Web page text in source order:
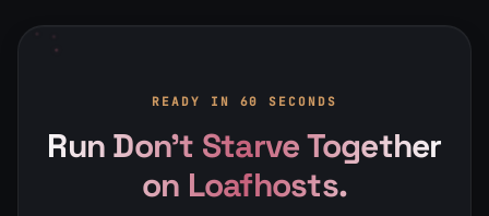
READY IN 60 SECONDS
Run Don't Starve Together
on Loafhosts.